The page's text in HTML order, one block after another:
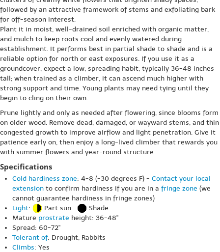
followed by an attractive framework of stems and exfoliating bark
for off-season interest.
Plant it in moist, well-drained soil enriched with organic matter,
and mulch to keep roots cool and evenly watered during
establishment. It performs best in partial shade to shade and is a
reliable option for north or east exposures. If you use it as a
groundcover, expect a low, spreading habit, typically 36-48 inches
tall; when trained as a climber, it can ascend much higher with
strong support and time. Young plants may need tying until they
begin to cling on their own.
Prune lightly and only as needed after flowering, since blooms form
on older wood. Remove dead, damaged, or wayward stems, and thin
congested growth to improve airflow and light penetration. Give it
patience early on, then enjoy a long-lived climber that rewards you
with summer flowers and year-round structure.
Specifications
Cold hardiness zone: 4-8 (-30 degrees F) - Contact your local
extension to confirm hardiness if you are in a fringe zone (we
cannot guarantee hardiness in fringe zones)
Light: Part sun
Shade
Mature prostrate height: 36-48"
Spread: 60-72"
Tolerant of: Drought, Rabbits
Climbs: Yes